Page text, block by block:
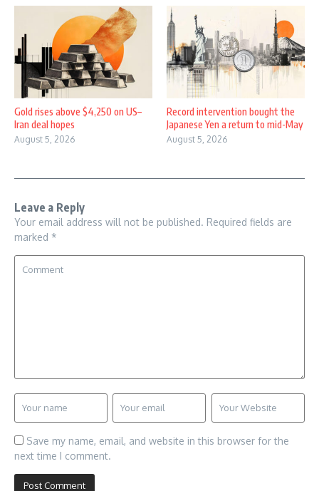
Gold rises above $4,250 on US–
Iran deal hopes
August 5, 2026
Record intervention bought the
Japanese Yen a return to mid-May
August 5, 2026
Leave a Reply
Your email address will not be published. Required fields are
marked *
Save my name, email, and website in this browser for the
next time I comment.